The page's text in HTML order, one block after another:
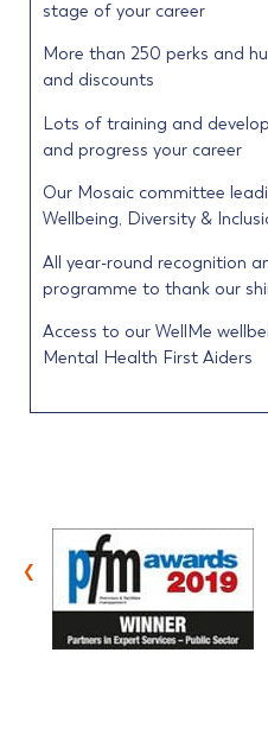
stage of your career
More than 250 perks and
and discounts
Lots of training and
and progress your career
Our Mosaic committee
Wellbeing, Diversity &
All year-round recognition
programme to thank our
Access to our WellMe
Mental Health First Aiders
‹